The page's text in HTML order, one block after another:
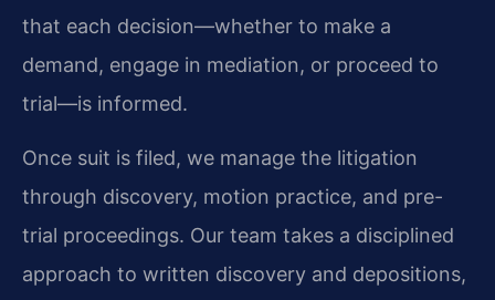
that each decision—whether to make a
demand, engage in mediation, or proceed to
trial—is informed.
Once suit is filed, we manage the litigation
through discovery, motion practice, and pre-
trial proceedings. Our team takes a disciplined
approach to written discovery and depositions,